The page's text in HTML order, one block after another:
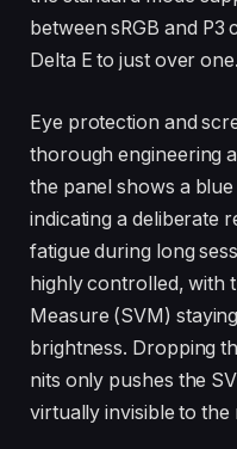
between sRGB and
Delta E to just over one.
Eye protection and
thorough engineering
the panel shows a
indicating a deliberate
fatigue during long
highly controlled, with
Measure (SVM)
brightness. Dropping
nits only pushes the
virtually invisible to the